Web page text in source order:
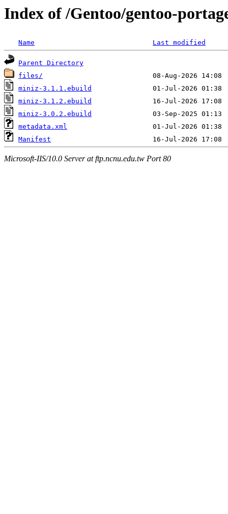
Index of /Gentoo/gentoo-
Name Last modified
Parent Directory
files/
miniz-3.1.1.ebuild
miniz-3.1.2.ebuild
miniz-3.0.2.ebuild
metadata.xml
Manifest
Microsoft-IIS/10.0 Server at ftp.ncnu.edu.tw Port 80